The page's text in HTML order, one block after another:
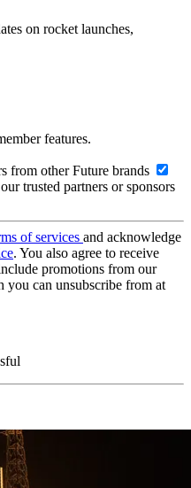
on rocket launches,
features.
from other Future brands
trusted partners or sponsors
of services and acknowledge
. You also agree to receive
promotions from our
you can unsubscribe from at